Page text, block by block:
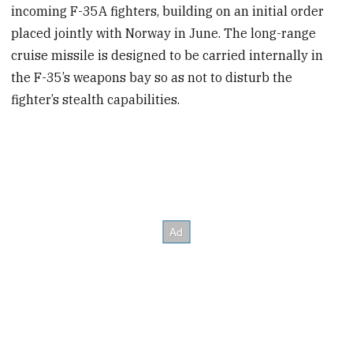
incoming F-35A fighters, building on an initial order
placed jointly with Norway in June. The long-range
cruise missile is designed to be carried internally in
the F-35’s weapons bay so as not to disturb the
fighter’s stealth capabilities.